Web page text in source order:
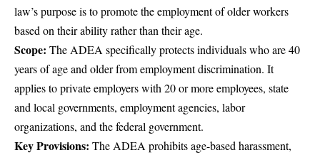
law’s purpose is to promote the employment of older workers
based on their ability rather than their age.
Scope: The ADEA specifically protects individuals who are 40
years of age and older from employment discrimination. It
applies to private employers with 20 or more employees, state
and local governments, employment agencies, labor
organizations, and the federal government.
Key Provisions: The ADEA prohibits age-based harassment,